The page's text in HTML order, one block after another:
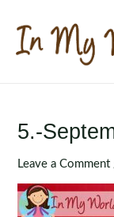
content
5.-
Leave a Comment